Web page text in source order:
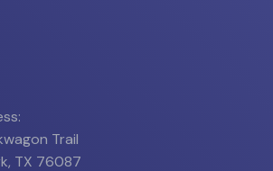
Trail
TX 76087